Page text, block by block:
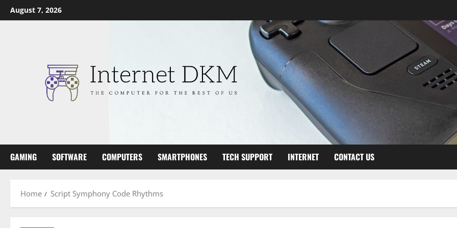
Skip
to
August 7, 2026
GAMING SOFTWARE COMPUTERS SMARTPHONES TECH SUPPORT INTERNET CONTACT US
Home Script Symphony Code Rhythms